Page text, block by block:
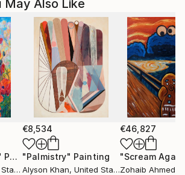
lives and works in Chicago, Illinois.
May Also Like
Painting
€8,534
"Palmistry" Painting
Alyson Khan, United States
€46,827
"Scream
Zohaib Ahmed